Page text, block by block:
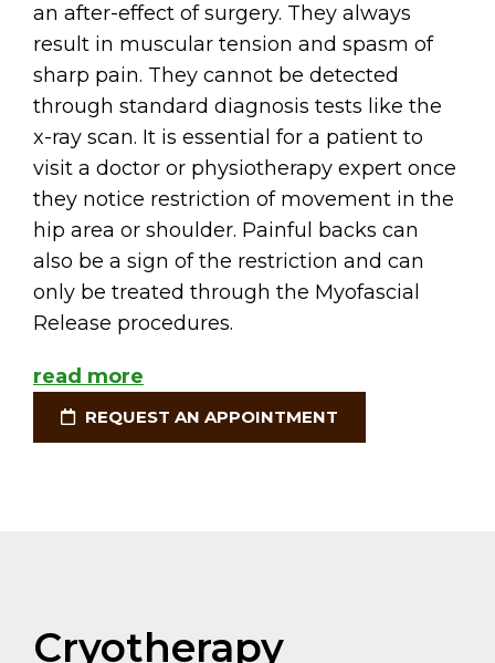
an after-effect of surgery. They always
result in muscular tension and spasm of
sharp pain. They cannot be detected
through standard diagnosis tests like the
x-ray scan. It is essential for a patient to
visit a doctor or physiotherapy expert once
they notice restriction of movement in the
hip area or shoulder. Painful backs can
also be a sign of the restriction and can
only be treated through the Myofascial
Release procedures.
read more
REQUEST AN APPOINTMENT
Cryotherapy